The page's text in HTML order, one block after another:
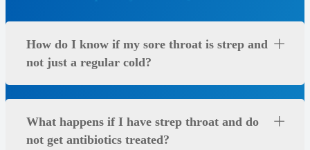
How do I know if my sore throat is strep and
not just a regular cold?
What happens if I have strep throat and do
not get antibiotics treated?